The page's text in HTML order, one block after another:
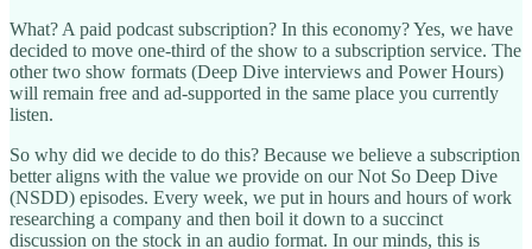
What? A paid podcast subscription? In this economy? Yes, we have
decided to move one-third of the show to a subscription service. The
other two show formats (Deep Dive interviews and Power Hours)
will remain free and ad-supported in the same place you currently
listen.
So why did we decide to do this? Because we believe a subscription
better aligns with the value we provide on our Not So Deep Dive
(NSDD) episodes. Every week, we put in hours and hours of work
researching a company and then boil it down to a succinct
discussion on the stock in an audio format. In our minds, this is